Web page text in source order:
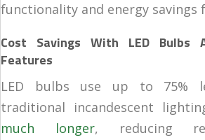
functionality and energy savings
Cost Savings With LED Bulbs
Features
LED bulbs use up to 75%
traditional incandescent
much longer, reducing